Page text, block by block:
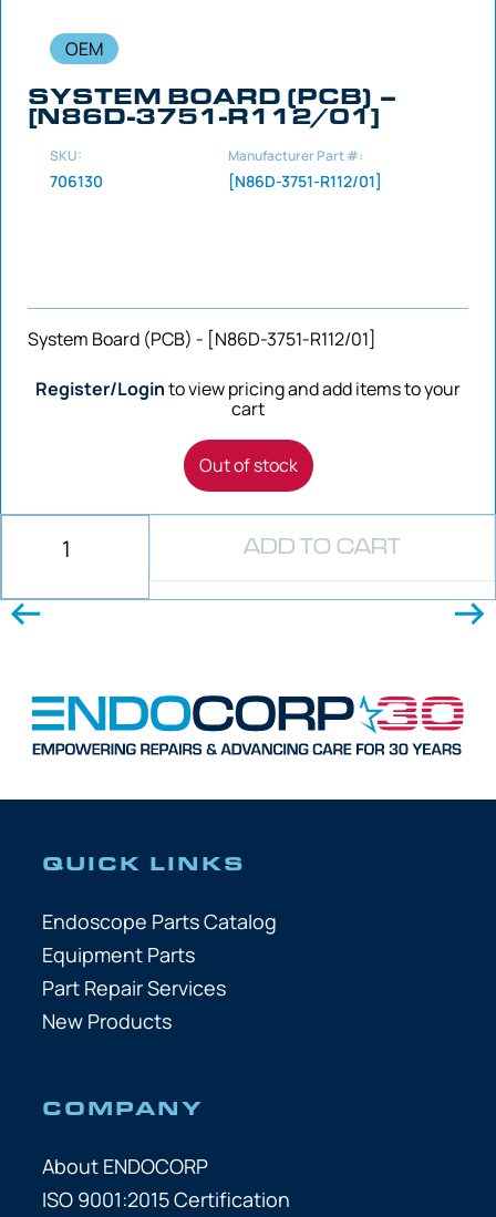
OEM
SYSTEM BOARD (PCB) –
[N86D-3751-R112/01]
SKU:
706130
Manufacturer Part #:
[N86D-3751-R112/01]
System Board (PCB) - [N86D-3751-R112/01]
Register/Loginto view pricing and add items to your
cart
Out of stock
ADD TO CART
QUICK LINKS
Endoscope Parts Catalog
Equipment Parts
Part Repair Services
New Products
COMPANY
About ENDOCORP
ISO 9001:2015 Certification